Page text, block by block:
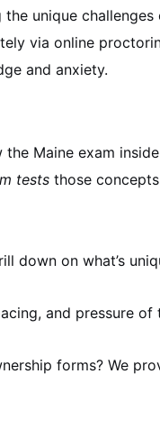
unique challenges
via online
and anxiety.
Maine exam inside
tests those
down on what’s
and pressure of
forms? We